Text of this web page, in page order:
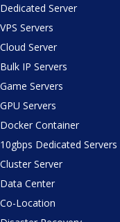
Dedicated Server
VPS Servers
Cloud Server
Bulk IP Servers
Game Servers
GPU Servers
Docker Container
10gbps Dedicated Servers
Cluster Server
Data Center
Co-Location